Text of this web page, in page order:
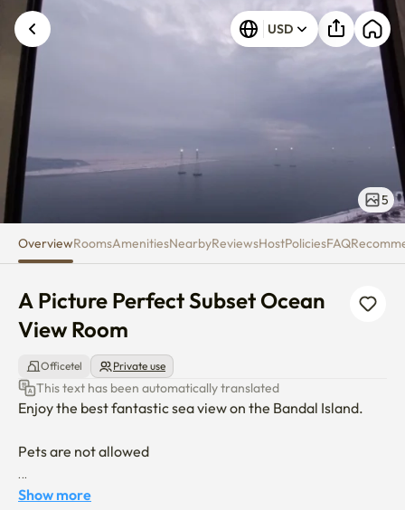
A Picture Perfect Subset
USD
5
OverviewRoomsAmenitiesNearbyReviewsHostPoliciesFAQ
A Picture Perfect Subset Ocean
View Room
Officetel Private use
This text has been automatically translated
Enjoy the best fantastic sea view on the Bandal Island.
Pets are not allowed
You can enjoy the sea view of the half moon island
Show more
Unknown error occurred. Please try again.